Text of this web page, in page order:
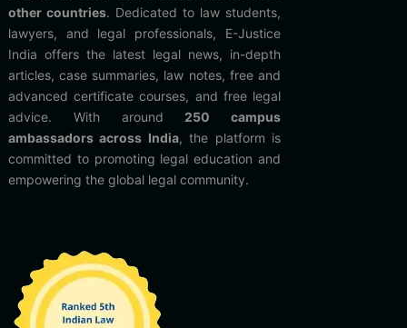
other countries. Dedicated to law students,
lawyers, and legal professionals, E-Justice
India offers the latest legal news, in-depth
articles, case summaries, law notes, free and
advanced certificate courses, and free legal
advice. With around 250 campus
ambassadors across India, the platform is
committed to promoting legal education and
empowering the global legal community.